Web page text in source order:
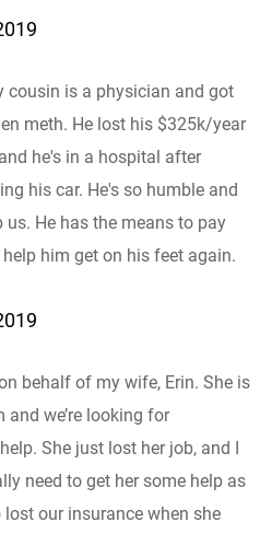
cousin is a physician and got
meth. He lost his $325k/year
he's in a hospital after
his car. He's so humble and
He has the means to pay
him get on his feet again.
behalf of my wife, Erin. She is
we’re looking for
She just lost her job, and I
need to get her some help as
our insurance when she